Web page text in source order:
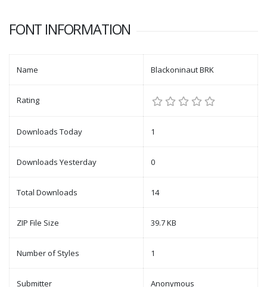
FONT INFORMATION
Name Blackoninaut BRK
Rating
Downloads Today 1
Downloads Yesterday 0
Total Downloads 14
ZIP File Size 39.7 KB
Number of Styles 1
Submitter Anonymous